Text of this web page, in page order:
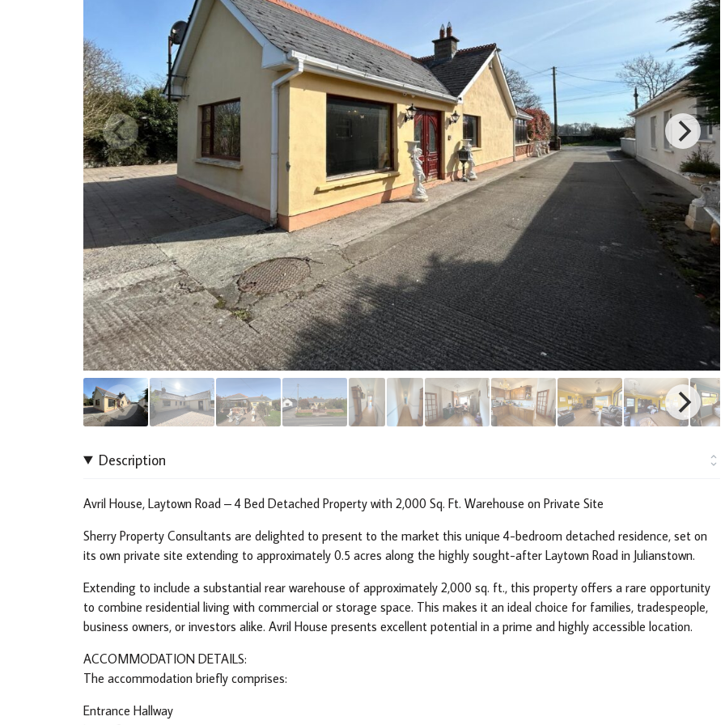
Description
Avril House, Laytown Road – 4 Bed Detached Property with 2,000 Sq. Ft. Warehouse on Private Site
Sherry Property Consultants are delighted to present to the market this unique 4-bedroom detached residence, set on
its own private site extending to approximately 0.5 acres along the highly sought-after Laytown Road in Julianstown.
Extending to include a substantial rear warehouse of approximately 2,000 sq. ft., this property offers a rare opportunity
to combine residential living with commercial or storage space. This makes it an ideal choice for families, tradespeople,
business owners, or investors alike. Avril House presents excellent potential in a prime and highly accessible location.
ACCOMMODATION DETAILS:
The accommodation briefly comprises:
Entrance Hallway